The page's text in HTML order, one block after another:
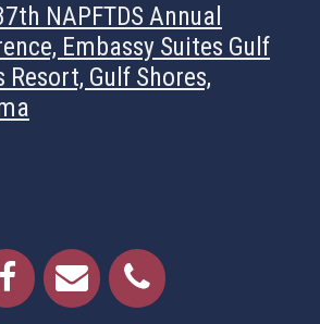
NAPFTDS Annual
Embassy Suites Gulf
Resort, Gulf Shores,